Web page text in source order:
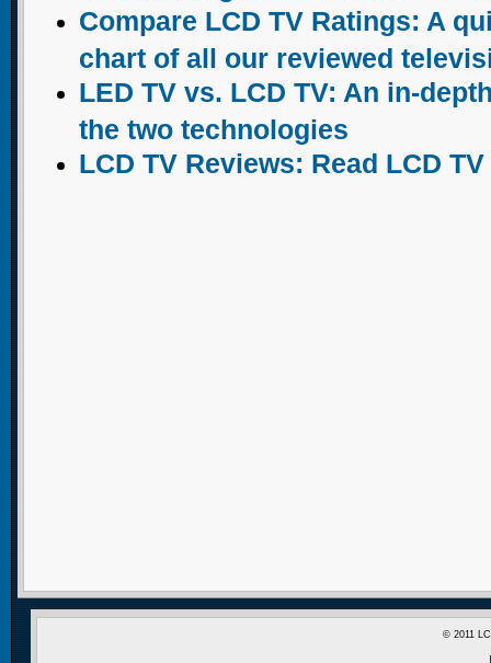
Compare LCD TV Ratings: A
chart of all our reviewed
LED TV vs. LCD TV: An in-
the two technologies
LCD TV Reviews: Read LCD
© 2011